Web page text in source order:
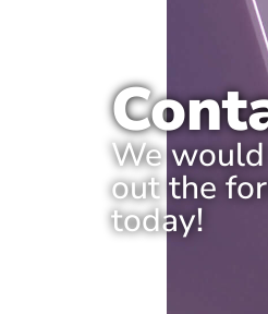
We
out the
today!